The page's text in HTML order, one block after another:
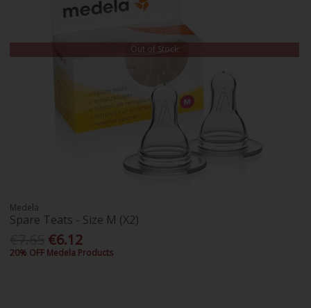
Out of Stock
Medela
Spare Teats - Size M (X2)
€6.12
20% OFF Medela Products